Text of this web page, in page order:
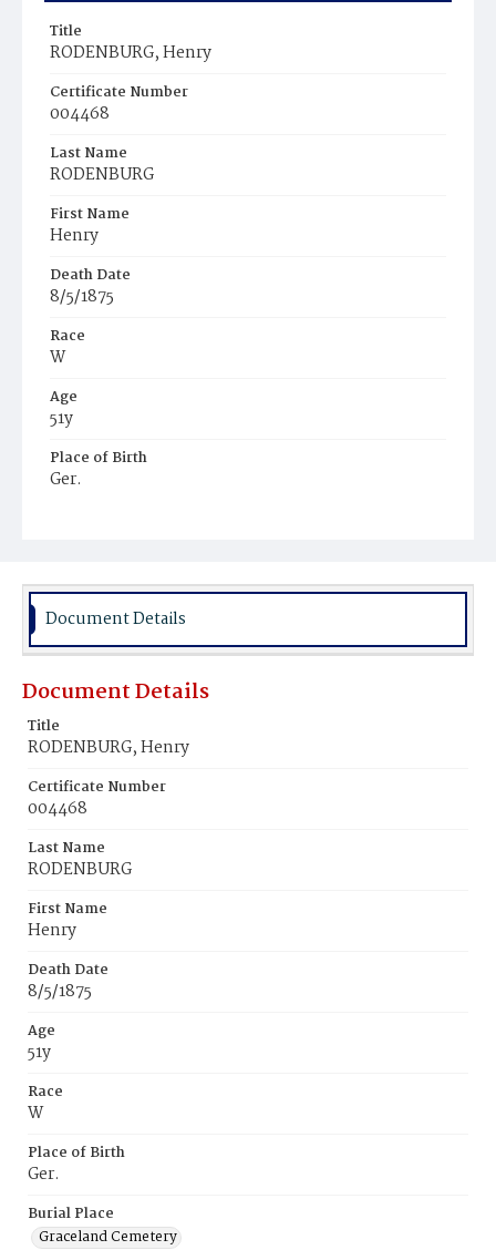
Title
RODENBURG, Henry
Certificate Number
004468
Last Name
RODENBURG
First Name
Henry
Death Date
8/5/1875
Race
W
Age
51y
Place of Birth
Ger.
Document Details
Document Details
Title
RODENBURG, Henry
Certificate Number
004468
Last Name
RODENBURG
First Name
Henry
Death Date
8/5/1875
Age
51y
Race
W
Place of Birth
Ger.
Burial Place
Graceland Cemetery